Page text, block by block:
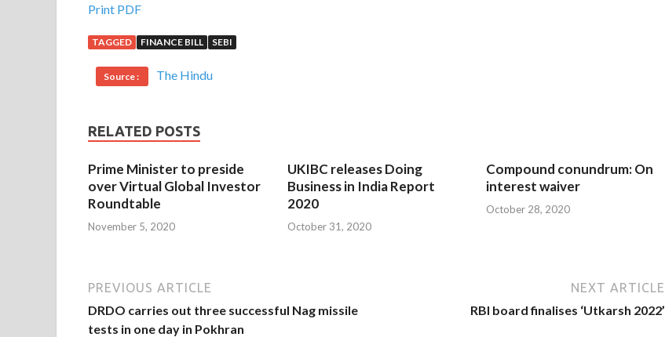
Print PDF
TAGGED FINANCE BILL SEBI
Source : The Hindu
RELATED POSTS
Prime Minister to preside
over Virtual Global Investor
Roundtable
November 5, 2020
UKIBC releases Doing
Business in India Report
2020
October 31, 2020
Compound conundrum: On
interest waiver
October 28, 2020
PREVIOUS ARTICLE
DRDO carries out three successful Nag missile
tests in one day in Pokhran
NEXT ARTICLE
RBI board finalises ‘Utkarsh 2022’